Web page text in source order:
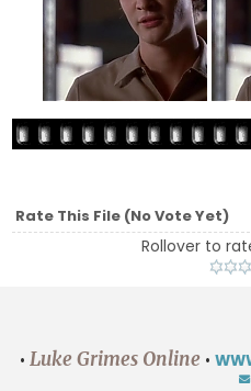
Rate This File (No Vote Yet)
Rollover to
• Luke Grimes Online•